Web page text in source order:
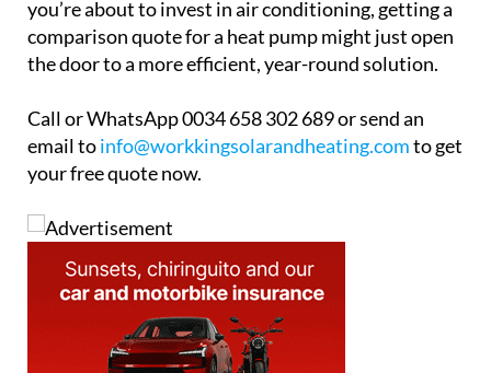
There’s also no obligation to buy, of course, but if
you’re about to invest in air conditioning, getting a
comparison quote for a heat pump might just open
Call or WhatsApp 0034 658 302 689 or send an
email toinfo@workkingsolarandheating.com
your free quote now.